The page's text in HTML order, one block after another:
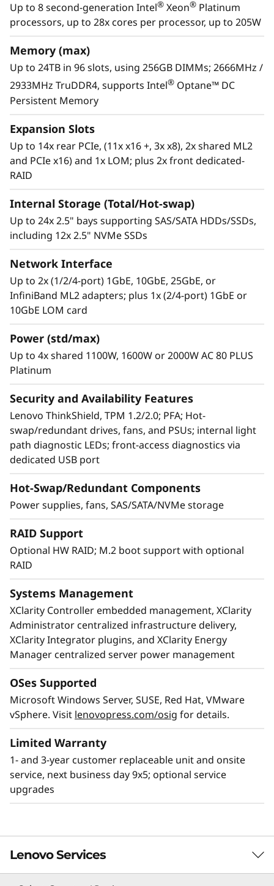
With XClarity, integration management is
simple and standardized, reducing
provisioning time up to 95% from manual
operations. ThinkShield protects your business
with each offering, from development through
disposal.
The critical nucleus
The powerful 4U ThinkSystem SR950 can grow
from two to eight second-generation Intel®
Xeon
improvement over the first generation
processor.* The modular design of SR950
speeds upgrades and servicing with easy
front-and-rear access to all major subsystems,
to keep your data flowing.
* Based on Intel internal testing, August 2018.
Unparalleled performance
Deliver real-time insights for real-time
businesses. The ThinkSystem SR950 boosts
application performance with a combination of
CPU, memory, storage, and I/O technology
enhancements, to provide the fastest
Up to 8 second-generation Intel® Xeon® Platinum
processors, up to 28x cores per processor, up to 205W
Memory (max)
Up to 24TB in 96 slots, using 256GB DIMMs; 2666MHz /
2933MHz TruDDR4, supports Intel® Optane™ DC
Persistent Memory
Expansion Slots
Up to 14x rear PCIe, (11x x16 +, 3x x8), 2x shared ML2
and PCIe x16) and 1x LOM; plus 2x front dedicated-
RAID
Internal Storage (Total/Hot-swap)
Up to 24x 2.5" bays supporting SAS/SATA HDDs/SSDs,
including 12x 2.5" NVMe SSDs
Network Interface
Up to 2x (1/2/4-port) 1GbE, 10GbE, 25GbE, or
InfiniBand ML2 adapters; plus 1x (2/4-port) 1GbE or
10GbE LOM card
Power (std/max)
Up to 4x shared 1100W, 1600W or 2000W AC 80 PLUS
Platinum
Security and Availability Features
Lenovo ThinkShield, TPM 1.2/2.0; PFA; Hot-
swap/redundant drives, fans, and PSUs; internal light
path diagnostic LEDs; front-access diagnostics via
dedicated USB port
Hot-Swap/Redundant Components
Power supplies, fans, SAS/SATA/NVMe storage
RAID Support
Optional HW RAID; M.2 boot support with optional
RAID
Systems Management
XClarity Controller embedded management, XClarity
Administrator centralized infrastructure delivery,
XClarity Integrator plugins, and XClarity Energy
Manager centralized server power management
OSes Supported
Microsoft Windows Server, SUSE, Red Hat, VMware
vSphere. Visit lenovopress.com/osig for details.
Limited Warranty
1- and 3-year customer replaceable unit and onsite
service, next business day 9x5; optional service
upgrades
Lenovo Services